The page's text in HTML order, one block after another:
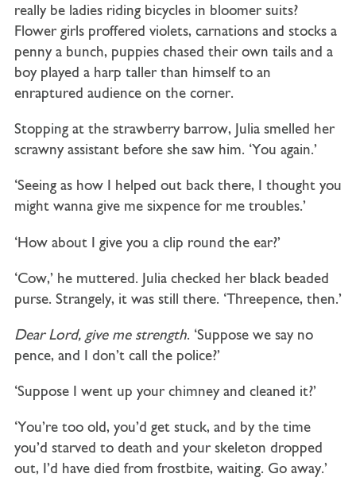
really be ladies riding bicycles in bloomer suits?
Flower girls proffered violets, carnations and stocks a
penny a bunch, puppies chased their own tails and a
boy played a harp taller than himself to an
enraptured audience on the corner.
Stopping at the strawberry barrow, Julia smelled her
scrawny assistant before she saw him. ‘You again.’
‘Seeing as how I helped out back there, I thought you
might wanna give me sixpence for me troubles.’
‘How about I give you a clip round the ear?’
‘Cow,’ he muttered. Julia checked her black beaded
purse. Strangely, it was still there. ‘Threepence, then.’
Dear Lord, give me strength. ‘Suppose we say no
pence, and I don’t call the police?’
‘Suppose I went up your chimney and cleaned it?’
‘You’re too old, you’d get stuck, and by the time
you’d starved to death and your skeleton dropped
out, I’d have died from frostbite, waiting. Go away.’